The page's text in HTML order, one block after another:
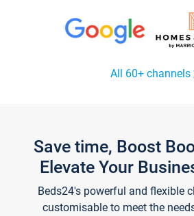
All 60+ channels
Save time, Boost
Elevate Your
Beds24's powerful and flexible
customisable to meet the